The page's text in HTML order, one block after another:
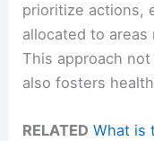
prioritize actions,
allocated to
This approach
also fosters
RELATED What is